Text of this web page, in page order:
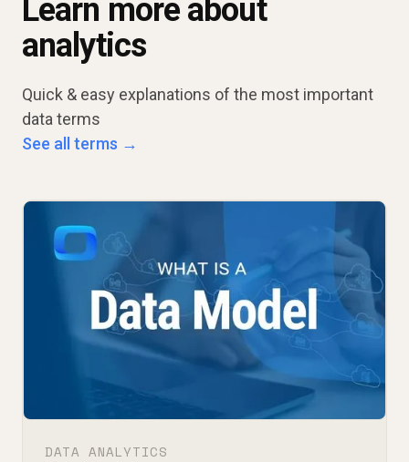
Learn more about
analytics
Quick & easy explanations of the most important
data terms
See all terms →
DATA ANALYTICS